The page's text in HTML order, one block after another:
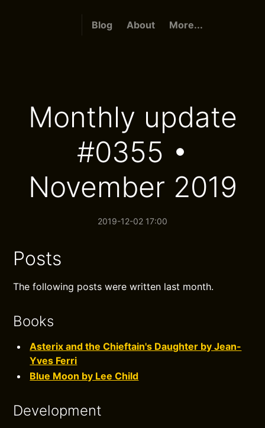
Blog About More...
Monthly update
#0355 •
November 2019
2019-12-02 17:00
Posts
The following posts were written last month.
Books
Asterix and the Chieftain's Daughter by Jean-
Yves Ferri
Blue Moon by Lee Child
Development